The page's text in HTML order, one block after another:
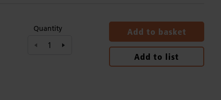
Quantity Add to basket
Add to list